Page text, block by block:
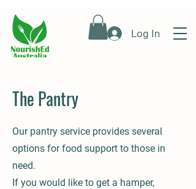
Log In
The Pantry
Our pantry service provides several
options for food support to those in
need.
If you would like to get a hamper,